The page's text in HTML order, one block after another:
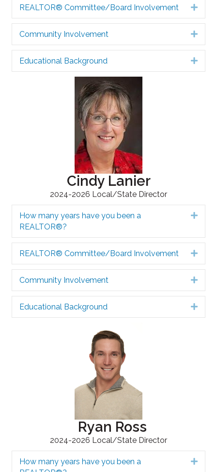
REALTOR® Committee/Board Involvement
Community Involvement
Educational Background
Cindy Lanier
2024-2026 Local/State Director
How many years have you been a
REALTOR®?
REALTOR® Committee/Board Involvement
Community Involvement
Educational Background
Ryan Ross
2024-2026 Local/State Director
How many years have you been a